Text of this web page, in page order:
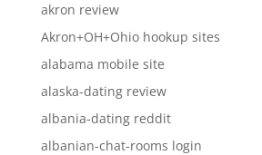
akron review
Akron+OH+Ohio hookup sites
alabama mobile site
alaska-dating review
albania-dating reddit
albanian-chat-rooms login